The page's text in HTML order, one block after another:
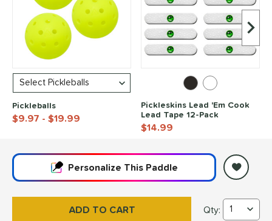
Next
Pickleballs
$9.97 - $19.99
Pickleskins Lead 'Em Cook
Lead Tape 12-Pack
$14.99
Personalize This Paddle
Friday Pickleball
Qty: